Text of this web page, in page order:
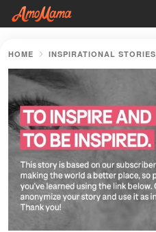
HOME INSPIRATIONAL STORIES